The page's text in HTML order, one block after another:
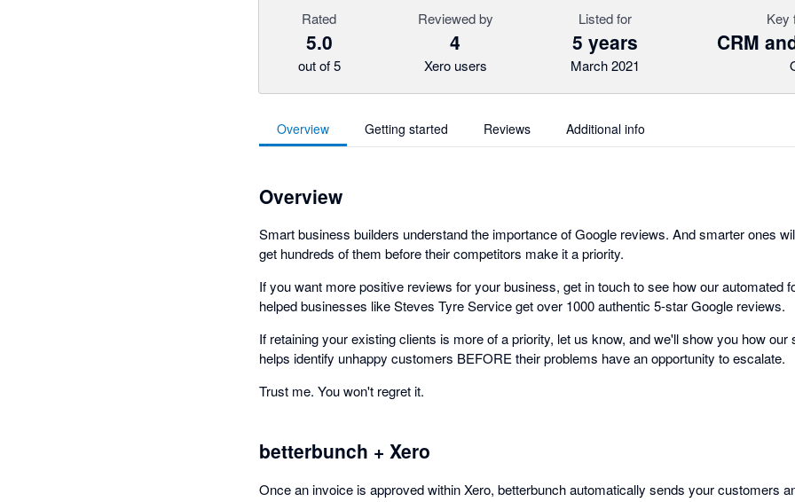
Rated
5.0
out of 5
Reviewed by
4
Xero users
Listed for
5 years
March 2021
Key
CRM
Overview Getting started Reviews Additional info
Overview
Smart business builders understand the importance of Google reviews. And smarter ones
get hundreds of them before their competitors make it a priority.
If you want more positive reviews for your business, get in touch to see how our automated
helped businesses like Steves Tyre Service get over 1000 authentic 5-star Google reviews.
If retaining your existing clients is more of a priority, let us know, and we'll show you how
helps identify unhappy customers BEFORE their problems have an opportunity to escalate.
Trust me. You won't regret it.
betterbunch + Xero
Once an invoice is approved within Xero, betterbunch automatically sends your customers